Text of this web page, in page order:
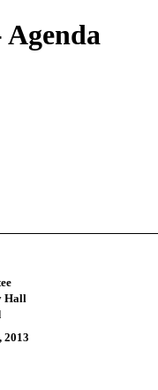
Agenda
Hall
2013